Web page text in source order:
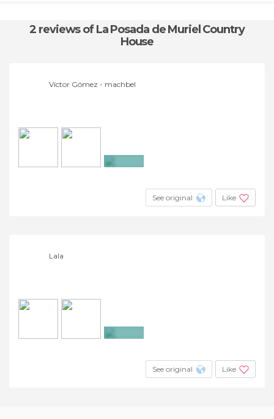
2 reviewsof La Posada de Muriel Country
House
Víctor Gómez - machbel
See original Like
Lala
See original Like